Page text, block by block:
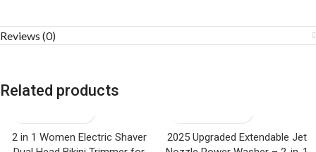
Reviews (0)
Related products
2 in 1 Women Electric Shaver
2025 Upgraded Extendable Jet